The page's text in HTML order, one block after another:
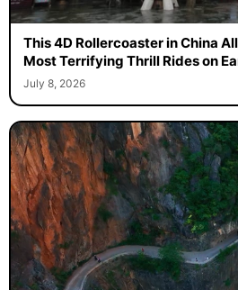
This 4D Rollercoaster in China
Most Terrifying Thrill Rides on
July 8, 2026